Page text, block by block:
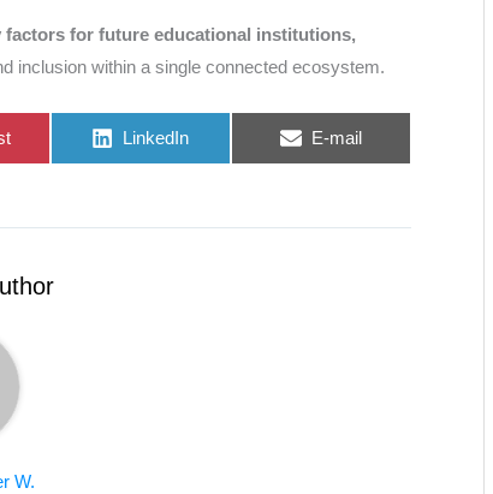
factors for future educational institutions,
inclusion within a single connected ecosystem.
Share
LinkedIn
Share
E-mail
W.